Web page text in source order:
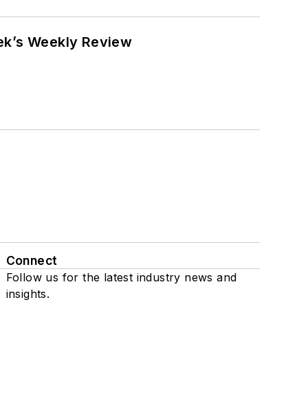
Weekly Review
Connect
Follow us for the latest industry news and
insights.